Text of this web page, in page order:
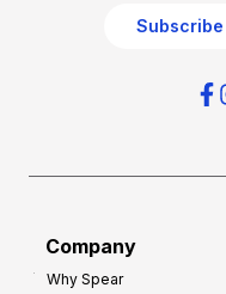
Company
Why Spear